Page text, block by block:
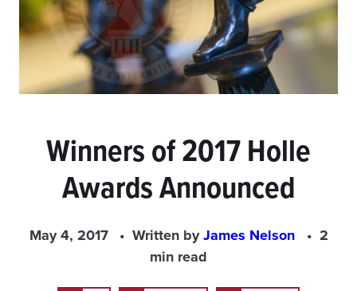
Winners of 2017 Holle
Awards Announced
May 4, 2017 Written byJames Nelson
2
min read